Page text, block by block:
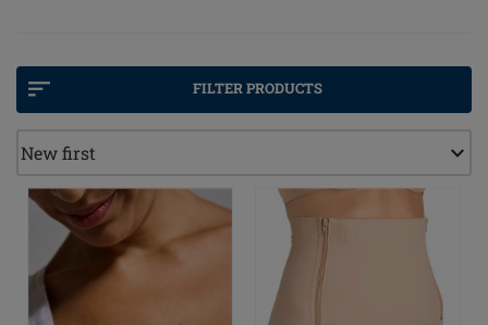
lymphatic flow by softly increasing interstitial
pressure. When paired with natural movement,
heaviness, and bring welcome relief from discomfort
With CuraLymph, you can feel confident, sexy, and
supported every day, and at every stage of your
recovery.
FILTER PRODUCTS